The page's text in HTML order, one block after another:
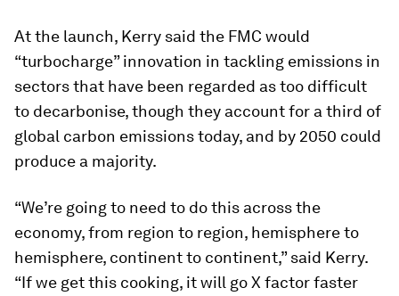
At the launch, Kerry said the FMC would
“turbocharge” innovation in tackling emissions in
sectors that have been regarded as too difficult
to decarbonise, though they account for a third of
global carbon emissions today, and by 2050 could
produce a majority.
“We’re going to need to do this across the
economy, from region to region, hemisphere to
hemisphere, continent to continent,” said Kerry.
“If we get this cooking, it will go X factor faster